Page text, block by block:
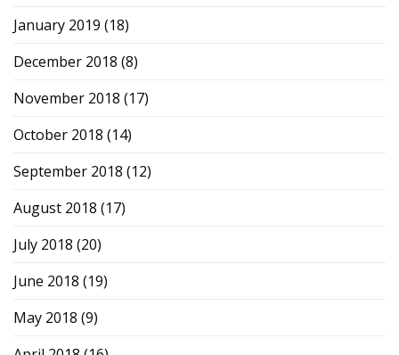
January 2019 (18)
December 2018 (8)
November 2018 (17)
October 2018 (14)
September 2018 (12)
August 2018 (17)
July 2018 (20)
June 2018 (19)
May 2018 (9)